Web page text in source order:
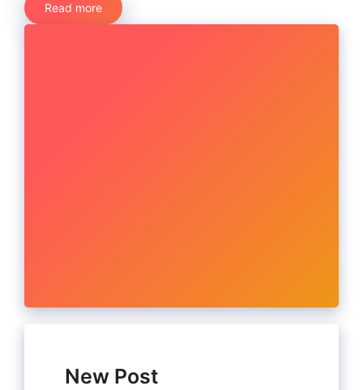
Read more
New Post